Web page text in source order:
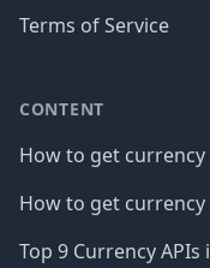
Terms of Service
CONTENT
How to get currency
How to get
Top 9 Currency APIs